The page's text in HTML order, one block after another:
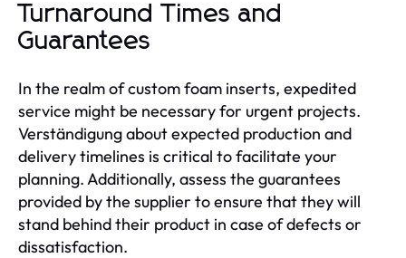
Turnaround Times and
Guarantees
In the realm of custom foam inserts, expedited
service might be necessary for urgent projects.
Verständigung about expected production and
delivery timelines is critical to facilitate your
planning. Additionally, assess the guarantees
provided by the supplier to ensure that they will
stand behind their product in case of defects or
dissatisfaction.